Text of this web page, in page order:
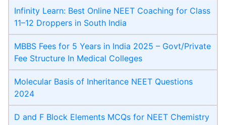
Infinity Learn: Best Online NEET Coaching for Class
11–12 Droppers in South India
MBBS Fees for 5 Years in India 2025 – Govt/Private
Fee Structure In Medical Colleges
Molecular Basis of Inheritance NEET Questions
2024
D and F Block Elements MCQs for NEET Chemistry